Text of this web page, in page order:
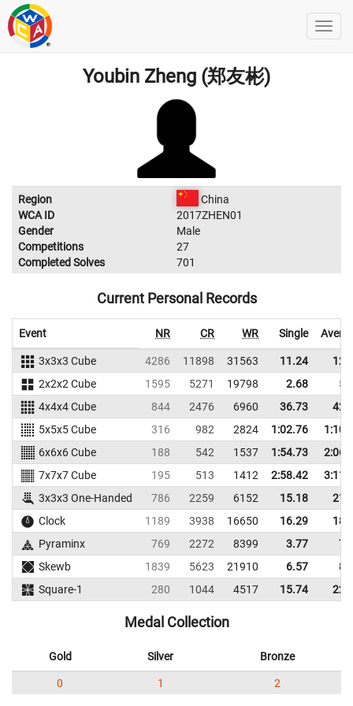
Youbin Zheng (郑友彬)
Region
China
WCA ID
2017ZHEN01
Gender
Male
Competitions
27
Completed Solves
701
Current Personal Records
Event NR CR WR Single
3x3x3 Cube 4286 11898 31563 11.24
2x2x2 Cube
1595 5271 19798 2.68
4x4x4 Cube
844 2476 6960 36.73
5x5x5 Cube
316 982 2824 1:02.76
6x6x6 Cube
188 542 1537 1:54.73
7x7x7 Cube
195 513 1412 2:58.42
3x3x3 One-Handed
786 2259 6152 15.18
Clock
1189 3938 16650 16.29
Pyraminx
769 2272 8399 3.77
Skewb
1839 5623 21910 6.57
Square-1
280 1044 4517 15.74
Medal Collection
Gold Silver Bronze
0 1 2